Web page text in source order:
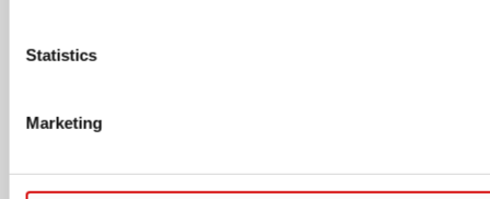
Statistics
Marketing
SUBSCRIBE